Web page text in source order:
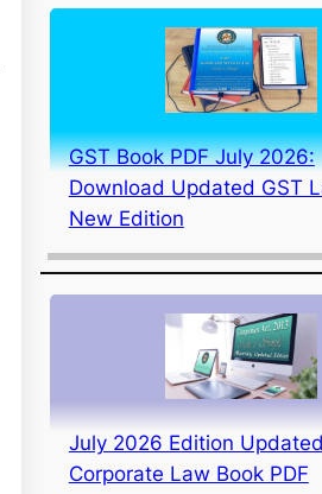
GST Book PDF July 2026:
Download Updated GST
New Edition
July 2026 Edition Updated
Corporate Law Book PDF